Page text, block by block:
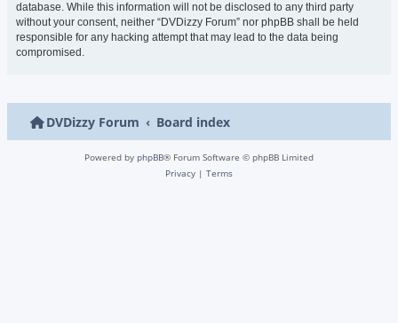
database. While this information will not be disclosed to any third party
without your consent, neither “DVDizzy Forum” nor phpBB shall be held
responsible for any hacking attempt that may lead to the data being
compromised.
DVDizzy Forum Board index
Powered by phpBB® Forum Software © phpBB Limited
Privacy | Terms